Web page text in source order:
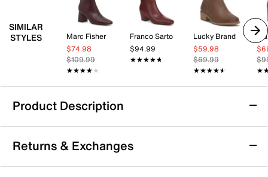
SIMILAR
STYLES
Marc Fisher
$74.98
$109.99
★★★★★
★★★★★
Franco Sarto
$94.99
★★★★★
★★★★★
Lucky Brand
$59.98
$69.99
★★★★★
★★★★★
Product Description
Lucky Brand Hydee Bootie
The Hydee bootie by Lucky Brand brings a laid-back
vibe to your everyday wardrobe with its mid-calf
Returns & Exchanges